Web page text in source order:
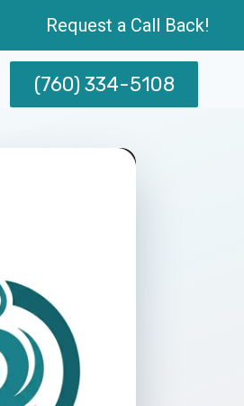
Request a Call Back!
(760) 334-5108